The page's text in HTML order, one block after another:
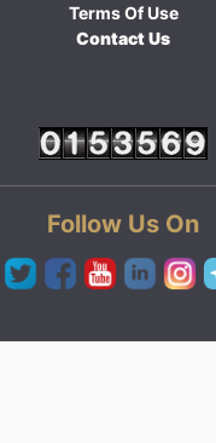
Terms Of Use
Contact Us
Follow Us On